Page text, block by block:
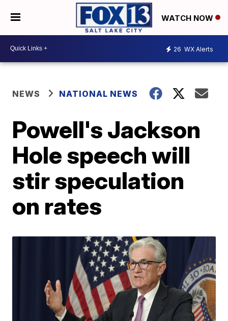
WATCH NOW
26 WX Alerts
NEWS NATIONAL NEWS
Powell's Jackson
Hole speech will
stir speculation
on rates